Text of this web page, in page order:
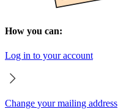
How you can:
Log in to your account
Change your mailing address